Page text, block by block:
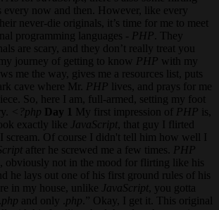
every now and then. However, like every
never-die originals, it’s time for me to meet
programming languages - PHP . They
are scary, and they don’t really treat you
journey of getting to know PHP with my
me the way, gives me a resources list, puts
cave where Mr.
PHP lives, and prays for me
So, here I am, full-armed, setting my foot
<?php Day 1 My first impression of PHP is,
exactly like JavaScript , that guy I flirted
scream. Of course I didn't tell him how well I
after he screwed me a few times.
PHP
obviously not in the mood for flirting like his
he lays out one of his first ground rules of his
in my house, unlike JavaScript , you gotta
php and only . php .” Okay, I get it. This original